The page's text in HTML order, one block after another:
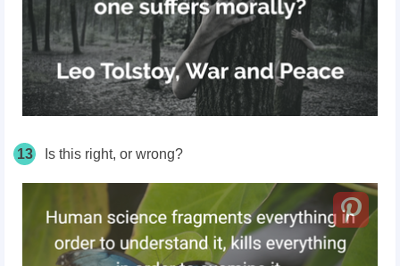
13 Is this right, or wrong?